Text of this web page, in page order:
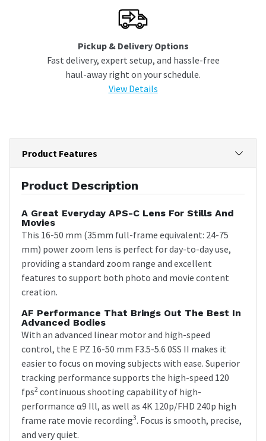
Pickup & Delivery Options
Fast delivery, expert setup, and hassle-free
haul-away right on your schedule.
View Details
Product Features
Product Description
A Great Everyday APS-C Lens For Stills And
Movies
This 16-50 mm (35mm full-frame equivalent: 24-75
mm) power zoom lens is perfect for day-to-day use,
providing a standard zoom range and excellent
features to support both photo and movie content
creation.
AF Performance That Brings Out The Best In
Advanced Bodies
With an advanced linear motor and high-speed
control, the E PZ 16-50 mm F3.5-5.6 0SS II makes it
easier to focus on moving subjects with ease. Superior
tracking performance supports the high-speed 120
fps2 continuous shooting capability of high-
performance α9 Ill, as well as 4K 120p/FHD 240p high
frame rate movie recording3. Focus is smooth, precise,
and very quiet.